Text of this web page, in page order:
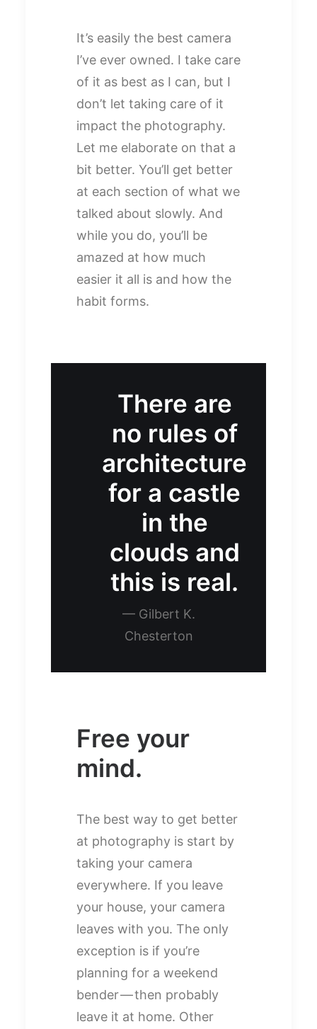
It’s easily the best camera
I’ve ever owned. I take care
of it as best as I can, but I
don’t let taking care of it
impact the photography.
Let me elaborate on that a
bit better. You’ll get better
at each section of what we
talked about slowly. And
while you do, you’ll be
amazed at how much
easier it all is and how the
habit forms.
There are
no rules of
architecture
for a castle
in the
clouds and
this is real.
— Gilbert K.
Chesterton
Free your
mind.
The best way to get better
at photography is start by
taking your camera
everywhere. If you leave
your house, your camera
leaves with you. The only
exception is if you’re
planning for a weekend
bender — then probably
leave it at home. Other